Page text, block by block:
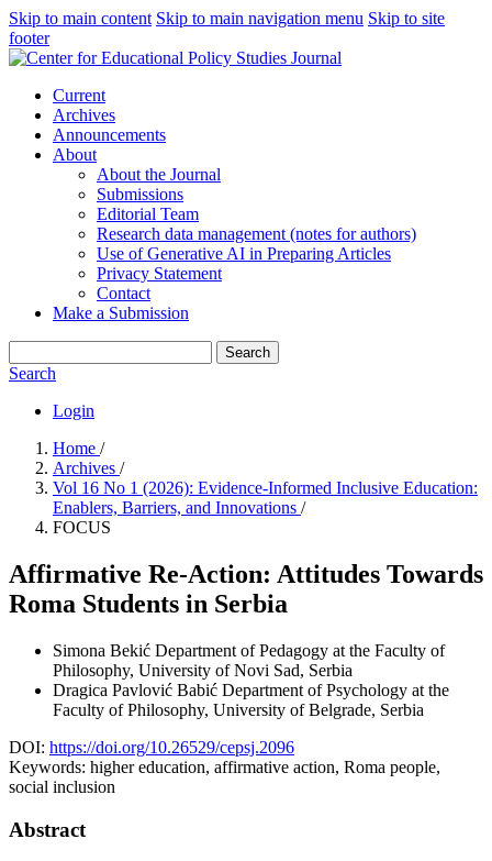
Skip to main content Skip to main navigation menu Skip to site
footer
Current
Archives
Announcements
About
About the Journal
Submissions
Editorial Team
Research data management (notes for authors)
Use of Generative AI in Preparing Articles
Privacy Statement
Contact
Make a Submission
Search
Search
Login
Home /
Archives /
Vol 16 No 1 (2026): Evidence-Informed Inclusive Education:
Enablers, Barriers, and Innovations /
FOCUS
Affirmative Re-Action: Attitudes Towards
Roma Students in Serbia
Simona Bekić Department of Pedagogy at the Faculty of
Philosophy, University of Novi Sad, Serbia
Dragica Pavlović Babić Department of Psychology at the
Faculty of Philosophy, University of Belgrade, Serbia
DOI: https://doi.org/10.26529/cepsj.2096
Keywords: higher education, affirmative action, Roma people,
social inclusion
Abstract